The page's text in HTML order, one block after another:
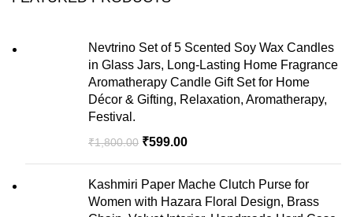
Nevtrino Set of 5 Scented Soy Wax Candles
in Glass Jars, Long-Lasting Home Fragrance
Aromatherapy Candle Gift Set for Home
Décor & Gifting, Relaxation, Aromatherapy,
Festival.
₹1,800.00 ₹599.00
Kashmiri Paper Mache Clutch Purse for
Women with Hazara Floral Design, Brass